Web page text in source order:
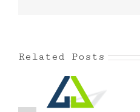
Related Posts